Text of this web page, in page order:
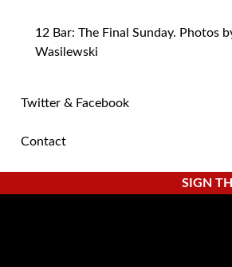
12 Bar: The Final Sunday. Photos
Wasilewski
Twitter & Facebook
Contact
SIGN